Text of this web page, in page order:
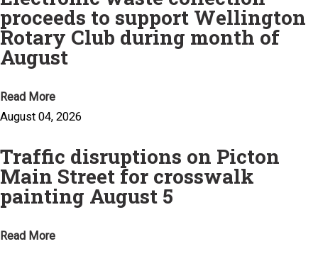
proceeds to support Wellington
Rotary Club during month of
August
Read More
August 04, 2026
Traffic disruptions on Picton
Main Street for crosswalk
painting August 5
Read More